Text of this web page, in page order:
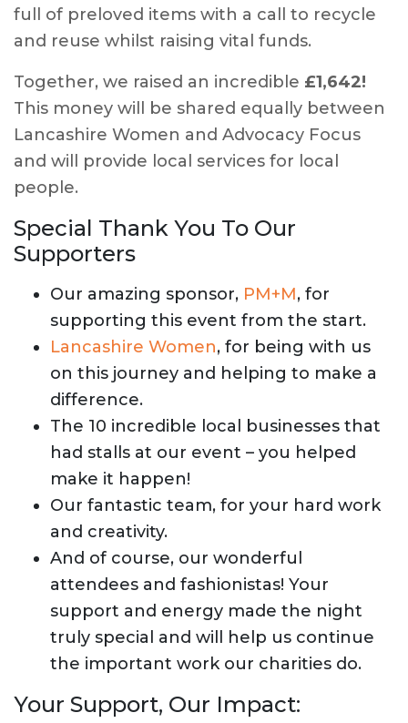
full of preloved items with a call to recycle
and reuse whilst raising vital funds.
Together, we raised an incredible £1,642!
This money will be shared equally between
Lancashire Women and Advocacy Focus
and will provide local services for local
people.
Special Thank You To Our
Supporters
Our amazing sponsor, PM+M, for
supporting this event from the start.
Lancashire Women, for being with us
on this journey and helping to make a
difference.
The 10 incredible local businesses that
had stalls at our event – you helped
make it happen!
Our fantastic team, for your hard work
and creativity.
And of course, our wonderful
attendees and fashionistas! Your
support and energy made the night
truly special and will help us continue
the important work our charities do.
Your Support, Our Impact: